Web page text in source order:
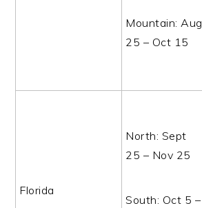
Mountain: Aug
25 – Oct 15
Florida
North: Sept
25 – Nov 25
South: Oct 5 –